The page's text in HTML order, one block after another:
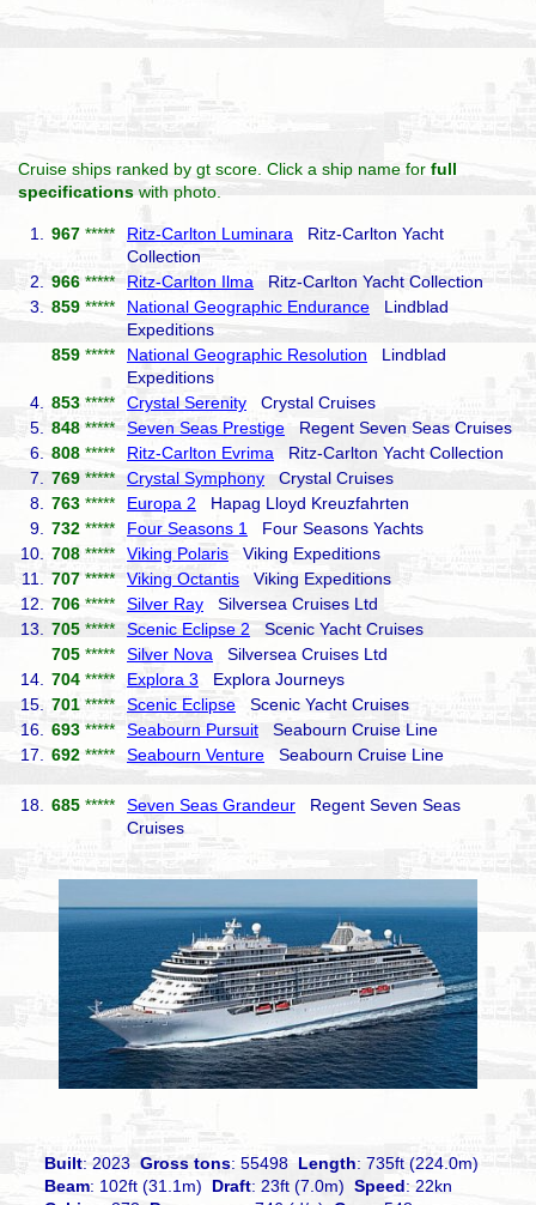
Cruise ships ranked by gt score. Click a ship name for full
specifications with photo.
1. 967 ***** Ritz-Carlton Luminara Ritz-Carlton Yacht
Collection
2.
966 ***** Ritz-Carlton Ilma Ritz-Carlton Yacht Collection
3.
859 ***** National Geographic Endurance Lindblad
Expeditions
859 ***** National Geographic Resolution Lindblad
Expeditions
4.
853 ***** Crystal Serenity Crystal Cruises
5.
848 ***** Seven Seas Prestige Regent Seven Seas Cruises
6.
808 ***** Ritz-Carlton Evrima Ritz-Carlton Yacht Collection
7.
769 ***** Crystal Symphony Crystal Cruises
8.
763 ***** Europa 2 Hapag Lloyd Kreuzfahrten
9.
732 ***** Four Seasons 1
Four Seasons Yachts
10.
708 ***** Viking Polaris Viking Expeditions
11.
707 ***** Viking Octantis Viking Expeditions
12.
706 ***** Silver Ray Silversea Cruises Ltd
13.
705 ***** Scenic Eclipse 2 Scenic Yacht Cruises
705 ***** Silver Nova Silversea Cruises Ltd
14.
704 ***** Explora 3 Explora Journeys
15.
701 ***** Scenic Eclipse Scenic Yacht Cruises
16.
693 ***** Seabourn Pursuit Seabourn Cruise Line
17.
692 ***** Seabourn Venture Seabourn Cruise Line
18. 685 ***** Seven Seas Grandeur Regent Seven Seas
Cruises
Built: 2023Gross tons: 55498Length: 735ft (224.0m)
Beam: 102ft (31.1m) Draft: 23ft (7.0m)Speed: 22kn